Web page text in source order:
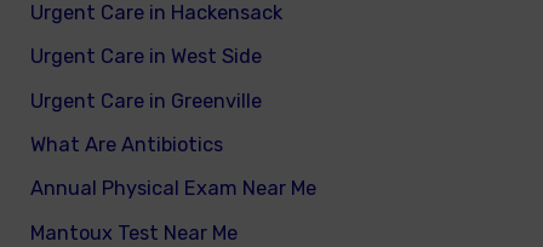
Urgent Care in Hackensack
Urgent Care in West Side
Urgent Care in Greenville
What Are Antibiotics
Annual Physical Exam Near Me
Mantoux Test Near Me